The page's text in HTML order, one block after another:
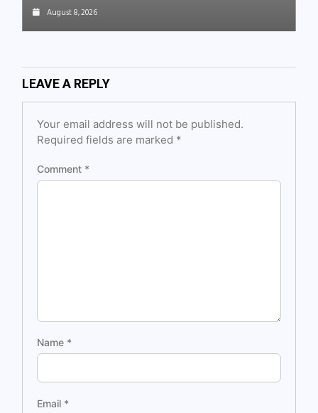
August 8, 2026
LEAVE A REPLY
Your email address will not be published.
Required fields are marked *
Comment *
Name *
Email *